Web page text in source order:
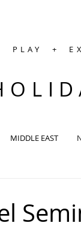
PLAY +
MIDDLE EAST